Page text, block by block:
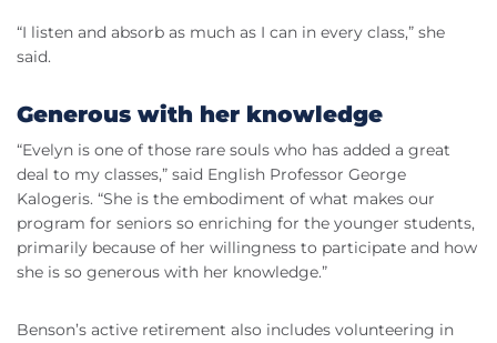
“I listen and absorb as much as I can in every class,” she
said.
Generous with her knowledge
“Evelyn is one of those rare souls who has added a great
deal to my classes,” said English Professor George
Kalogeris. “She is the embodiment of what makes our
program for seniors so enriching for the younger students,
primarily because of her willingness to participate and how
she is so generous with her knowledge.”
Benson’s active retirement also includes volunteering in